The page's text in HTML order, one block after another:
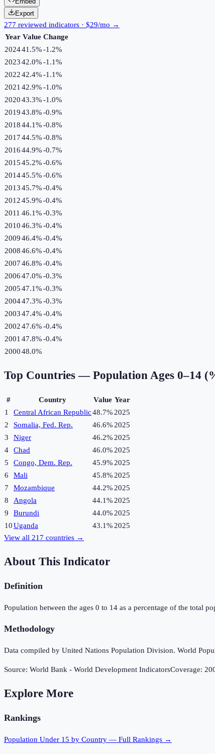
Export
277 reviewed indicators · $29/mo →
Year Value Change
202441.5%-1.2%
202342.0%-1.1%
202242.4%-1.1%
2021 42.9%-1.0%
202043.3%-1.0%
201943.8%-0.9%
201844.1%-0.8%
201744.5%-0.8%
201644.9%-0.7%
201545.2%-0.6%
201445.5%-0.6%
201345.7%-0.4%
201245.9%-0.4%
2011 46.1%-0.3%
201046.3%-0.4%
200946.4%-0.4%
200846.6%-0.4%
200746.8%-0.4%
200647.0%-0.3%
200547.1%-0.3%
200447.3%-0.3%
200347.4%-0.4%
200247.6%-0.4%
2001 47.8%-0.4%
200048.0%
Top Countries — Population Ages 0–14
# Country Value Year
1
Central African Republic48.7% 2025
2
Somalia, Fed. Rep. 46.6% 2025
3
Niger 46.2% 2025
4
Chad 46.0% 2025
5
Congo, Dem. Rep. 45.9% 2025
6
Mali 45.8% 2025
7
Mozambique 44.2% 2025
8
Angola 44.1% 2025
9
Burundi 44.0% 2025
10Uganda 43.1% 2025
View all 217 countries →
About This Indicator
Definition
Population between the ages 0 to 14 as a percentage of the total
Methodology
Data compiled by United Nations Population Division. World
Source: World Bank - World Development IndicatorsCoverage:
Explore More
Rankings
Population Under 15 by Country — Full Rankings →